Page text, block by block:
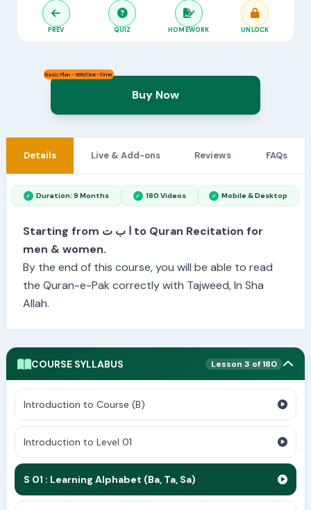
PREV QUIZ HOMEWORK UNLOCK
Basic Plan - 999/One-Time
Buy Now
Details Live & Add-ons Reviews FAQs
Duration: 9 Months 180 Videos Mobile & Desktop
Starting from ا ب ت to Quran Recitation for
men & women.
By the end of this course, you will be able to read
the Quran-e-Pak correctly with Tajweed, In Sha
Allah.
COURSE SYLLABUS Lesson 3 of 180
Introduction to Course (B)
Introduction to Level 01
S 01 : Learning Alphabet (Ba, Ta, Sa)